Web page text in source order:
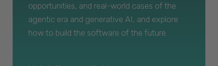
opportunities, and real-world cases of the
agentic era and generative AI, and explore
how to build the software of the future.